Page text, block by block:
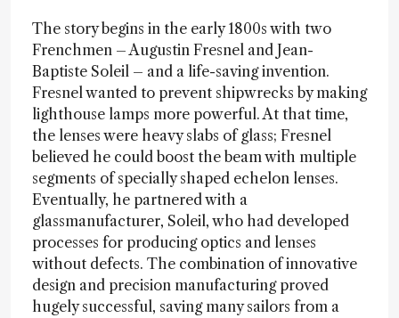
The story begins in the early 1800s with two
Frenchmen – Augustin Fresnel and Jean-
Baptiste Soleil – and a life-saving invention.
Fresnel wanted to prevent shipwrecks by making
lighthouse lamps more powerful. At that time,
the lenses were heavy slabs of glass; Fresnel
believed he could boost the beam with multiple
segments of specially shaped echelon lenses.
Eventually, he partnered with a
glassmanufacturer, Soleil, who had developed
processes for producing optics and lenses
without defects. The combination of innovative
design and precision manufacturing proved
hugely successful, saving many sailors from a